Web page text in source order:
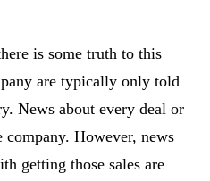
is some truth to this
are typically only told
News about every deal or
company. However, news
getting those sales are